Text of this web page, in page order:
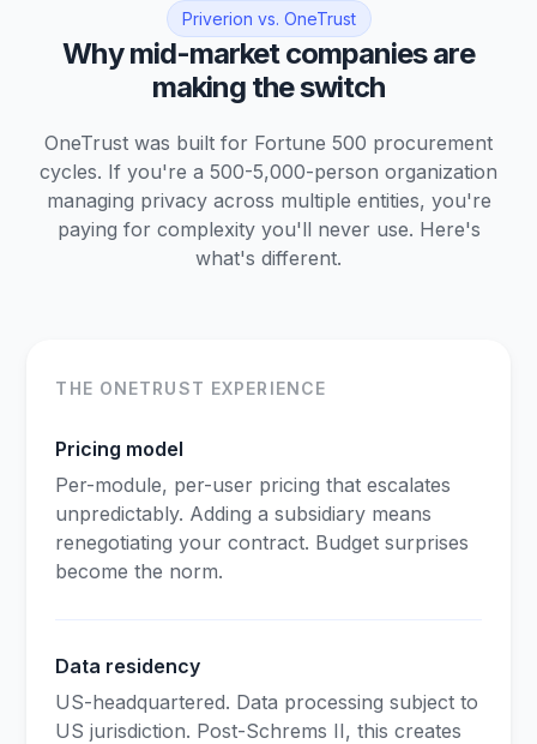
Priverion vs. OneTrust
Why mid-market companies are
making the switch
OneTrust was built for Fortune 500 procurement
cycles. If you're a 500-5,000-person organization
managing privacy across multiple entities, you're
paying for complexity you'll never use. Here's
what's different.
THE ONETRUST EXPERIENCE
Pricing model
Per-module, per-user pricing that escalates
unpredictably. Adding a subsidiary means
renegotiating your contract. Budget surprises
become the norm.
Data residency
US-headquartered. Data processing subject to
US jurisdiction. Post-Schrems II, this creates